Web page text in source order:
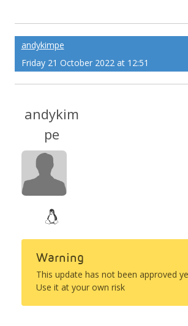
andykimpe
Friday 21 October 2022 at 12:51
andykim
pe
Warning
This update has not been approved
Use it at your own risk